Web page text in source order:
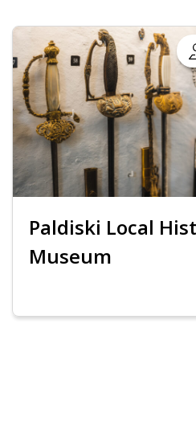
Paldiski Local
Museum